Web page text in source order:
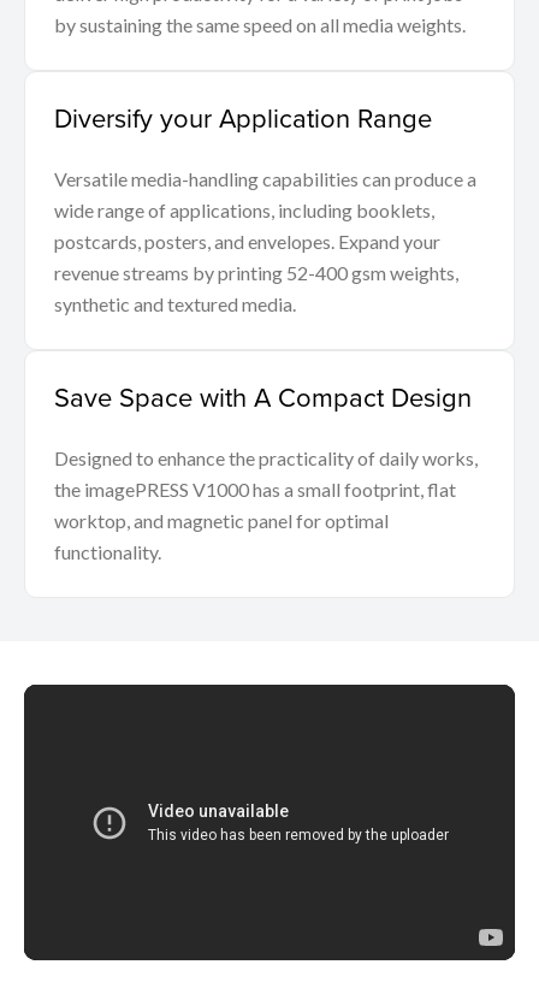
by sustaining the same speed on all media weights.
Diversify your Application Range
Versatile media-handling capabilities can produce a
wide range of applications, including booklets,
postcards, posters, and envelopes. Expand your
revenue streams by printing 52-400 gsm weights,
synthetic and textured media.
Save Space with A Compact Design
Designed to enhance the practicality of daily works,
the imagePRESS V1000 has a small footprint, flat
worktop, and magnetic panel for optimal
functionality.